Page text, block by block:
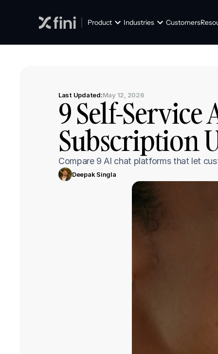
Product Industries Customers
Last Updated:May 12, 2026
9 Self-Service
Subscription
Compare 9 AI chat platforms that let
Deepak Singla